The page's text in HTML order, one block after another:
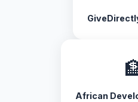
African